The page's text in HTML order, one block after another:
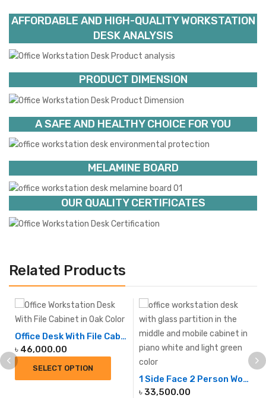
AFFORDABLE AND HIGH-QUALITY WORKSTATION
DESK ANALYSIS
PRODUCT DIMENSION
A SAFE AND HEALTHY CHOICE FOR YOU
MELAMINE BOARD
OUR QUALITY CERTIFICATES
Related Products
Office Desk With File Cabinet
৳ 46,000.00
SELECT OPTION
1 Side Face 2 Person Workstation
৳ 33,500.00